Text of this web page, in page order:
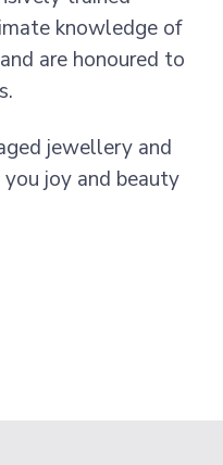
knowledge of
are honoured to
jewellery and
joy and beauty